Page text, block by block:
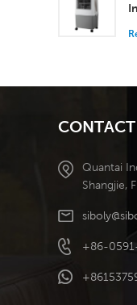
Quantai
Shangjie,
+86-